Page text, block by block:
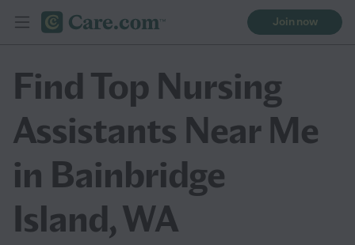
Join now
Find Top Nursing
Assistants Near Me
in Bainbridge
Island, WA